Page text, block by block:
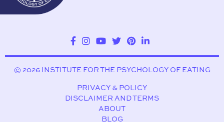
© 2026 INSTITUTE FOR THE PSYCHOLOGY OF EATING
PRIVACY & POLICY
DISCLAIMER AND TERMS
ABOUT
BLOG